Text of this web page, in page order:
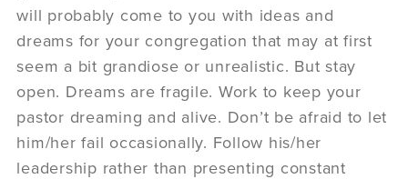
will probably come to you with ideas and
dreams for your congregation that may at first
seem a bit grandiose or unrealistic. But stay
open. Dreams are fragile. Work to keep your
pastor dreaming and alive. Don’t be afraid to let
him/her fail occasionally. Follow his/her
leadership rather than presenting constant